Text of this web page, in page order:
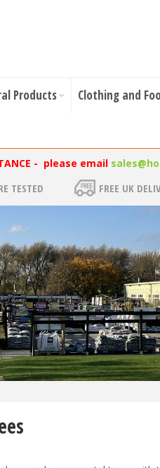
Products Clothing and
- please email
TESTED FREE UK